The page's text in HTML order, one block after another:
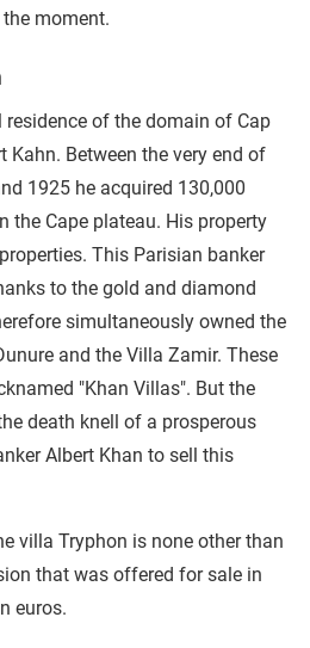
moment.
of the domain of Cap
Kahn. Between the very end of
1925 he acquired 130,000
the Cape plateau. His property
This Parisian banker
to the gold and diamond
simultaneously owned the
and the Villa Zamir. These
"Khan Villas". But the
death knell of a prosperous
Albert Khan to sell this
villa Tryphon is none other than
that was offered for sale in
euros.